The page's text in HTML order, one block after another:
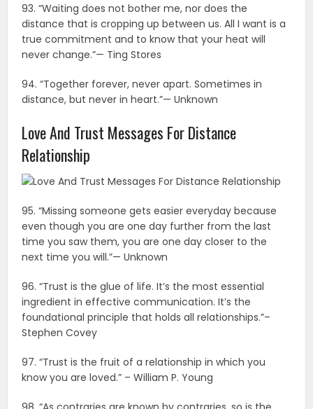
93. “Waiting does not bother me, nor does the
distance that is cropping up between us. All I want is a
true commitment and to know that your heat will
never change.”— Ting Stores
94. “Together forever, never apart. Sometimes in
distance, but never in heart.”— Unknown
Love And Trust Messages For Distance
Relationship
95. “Missing someone gets easier everyday because
even though you are one day further from the last
time you saw them, you are one day closer to the
next time you will.”— Unknown
96. “Trust is the glue of life. It’s the most essential
ingredient in effective communication. It’s the
foundational principle that holds all relationships.”–
Stephen Covey
97. “Trust is the fruit of a relationship in which you
know you are loved.” – William P. Young